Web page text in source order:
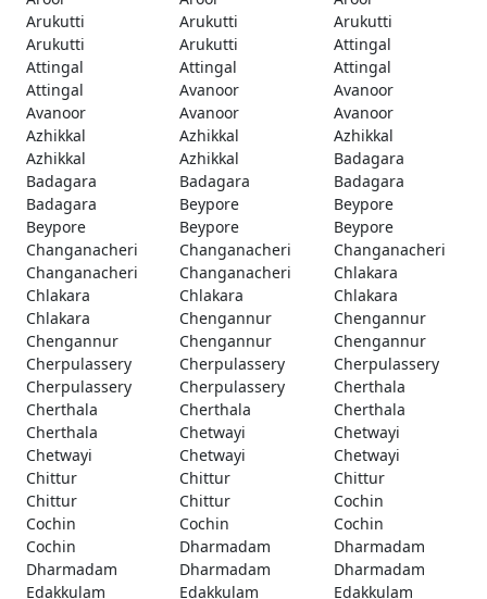
Arukutti
Arukutti
Arukutti
Arukutti
Arukutti
Attingal
Attingal
Attingal
Attingal
Attingal
Avanoor
Avanoor
Avanoor
Avanoor
Avanoor
Azhikkal
Azhikkal
Azhikkal
Azhikkal
Azhikkal
Badagara
Badagara
Badagara
Badagara
Badagara
Beypore
Beypore
Beypore
Beypore
Beypore
Changanacheri
Changanacheri
Changanacheri
Changanacheri
Changanacheri
Chlakara
Chlakara
Chlakara
Chlakara
Chlakara
Chengannur
Chengannur
Chengannur
Chengannur
Chengannur
Cherpulassery
Cherpulassery
Cherpulassery
Cherpulassery
Cherpulassery
Cherthala
Cherthala
Cherthala
Cherthala
Cherthala
Chetwayi
Chetwayi
Chetwayi
Chetwayi
Chetwayi
Chittur
Chittur
Chittur
Chittur
Chittur
Cochin
Cochin
Cochin
Cochin
Cochin
Dharmadam
Dharmadam
Dharmadam
Dharmadam
Dharmadam
Edakkulam
Edakkulam
Edakkulam